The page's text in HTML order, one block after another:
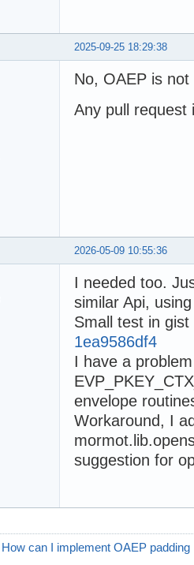
2025-09-25 18:29:38
No, OAEP is
Any pull request
2026-05-09 10:55:36
I needed too.
similar Api,
Small test in gist
1ea9586df4
I have a
envelope
Workaround, I
suggestion for
How can I implement OAEP padding